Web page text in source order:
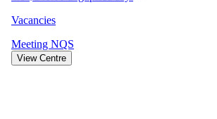
Vacancies
Meeting NQS
View Centre